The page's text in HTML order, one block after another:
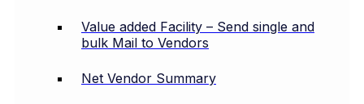
Value added Facility – Send single and
bulk Mail to Vendors
Net Vendor Summary